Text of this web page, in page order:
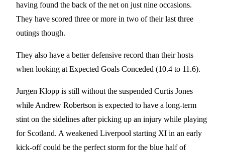
having found the back of the net on just nine occasions.
They have scored three or more in two of their last three
outings though.
They also have a better defensive record than their hosts
when looking at Expected Goals Conceded (10.4 to 11.6).
Jurgen Klopp is still without the suspended Curtis Jones
while Andrew Robertson is expected to have a long-term
stint on the sidelines after picking up an injury while playing
for Scotland. A weakened Liverpool starting XI in an early
kick-off could be the perfect storm for the blue half of